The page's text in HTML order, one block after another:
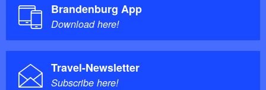
Brandenburg App
Download here!
Travel-Newsletter
Subscribe here!